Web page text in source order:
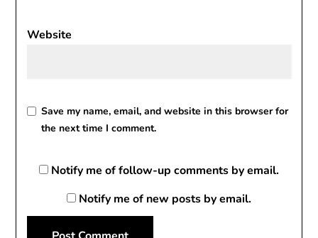
Website
Save my name, email, and website in this browser for
the next time I comment.
Notify me of follow-up comments by email.
Notify me of new posts by email.